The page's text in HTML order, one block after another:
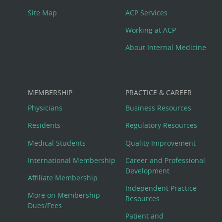
Site Map
ACP Services
Working at ACP
About Internal Medicine
MEMBERSHIP
Physicians
Residents
Medical Students
International Membership
Affiliate Membership
More on Membership
Dues/Fees
PRACTICE & CAREER
Business Resources
Regulatory Resources
Quality Improvement
Career and Professional
Development
Independent Practice
Resources
Patient and